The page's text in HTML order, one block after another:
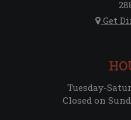
Get
Tuesday-
Closed on